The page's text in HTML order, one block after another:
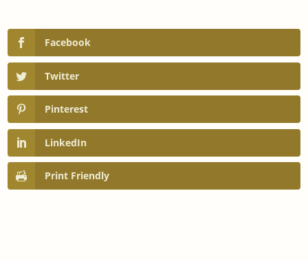
Facebook
Twitter
Pinterest
LinkedIn
Print Friendly